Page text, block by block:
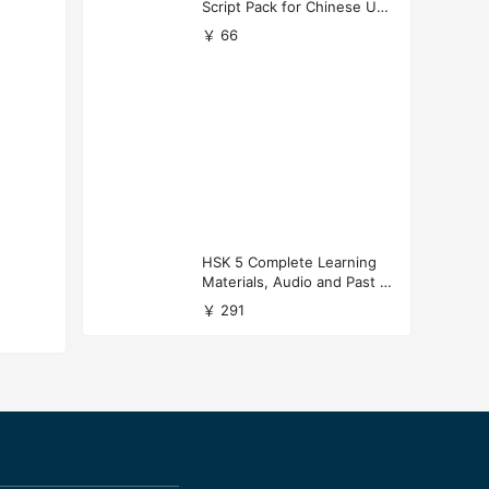
Script Pack for Chinese Uni
versity Applications
￥ 66
HSK 5 Complete Learning
Materials, Audio and Past P
apers Download
￥ 291